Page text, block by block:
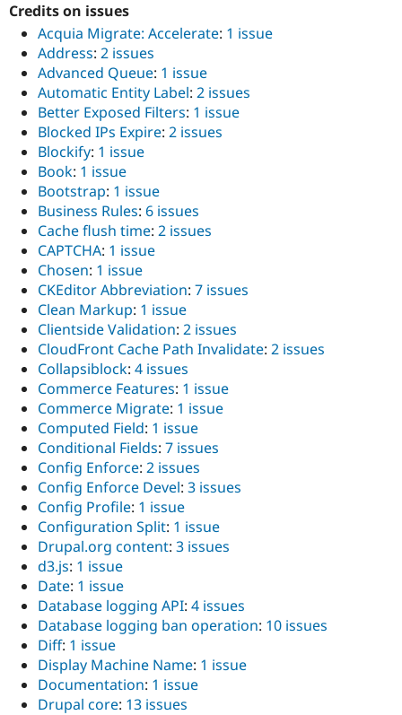
Credits on issues
Acquia Migrate: Accelerate: 1 issue
Address: 2 issues
Advanced Queue: 1 issue
Automatic Entity Label: 2 issues
Better Exposed Filters: 1 issue
Blocked IPs Expire: 2 issues
Blockify: 1 issue
Book: 1 issue
Bootstrap: 1 issue
Business Rules: 6 issues
Cache flush time: 2 issues
CAPTCHA: 1 issue
Chosen: 1 issue
CKEditor Abbreviation: 7 issues
Clean Markup: 1 issue
Clientside Validation: 2 issues
CloudFront Cache Path Invalidate: 2 issues
Collapsiblock: 4 issues
Commerce Features: 1 issue
Commerce Migrate: 1 issue
Computed Field: 1 issue
Conditional Fields: 7 issues
Config Enforce: 2 issues
Config Enforce Devel: 3 issues
Config Profile: 1 issue
Configuration Split: 1 issue
Drupal.org content: 3 issues
d3.js: 1 issue
Date: 1 issue
Database logging API: 4 issues
Database logging ban operation: 10 issues
Diff: 1 issue
Display Machine Name: 1 issue
Documentation: 1 issue
Drupal core: 13 issues